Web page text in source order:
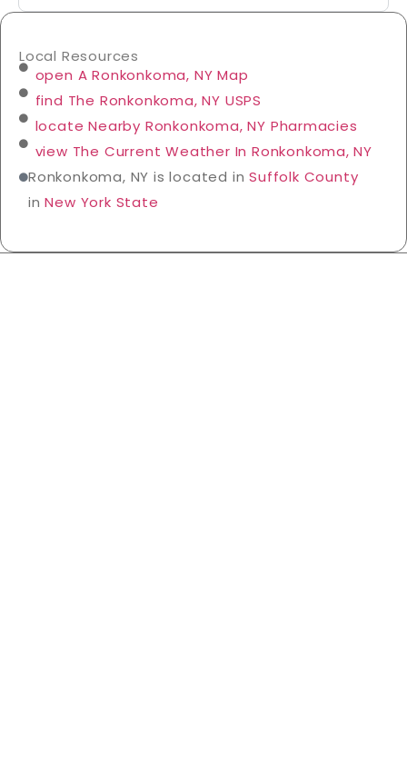
Local Resources
open A Ronkonkoma, NY Map
find The Ronkonkoma, NY USPS
locate Nearby Ronkonkoma, NY Pharmacies
view The Current Weather In Ronkonkoma, NY
Ronkonkoma, NY is located inSuffolk County
inNew York State